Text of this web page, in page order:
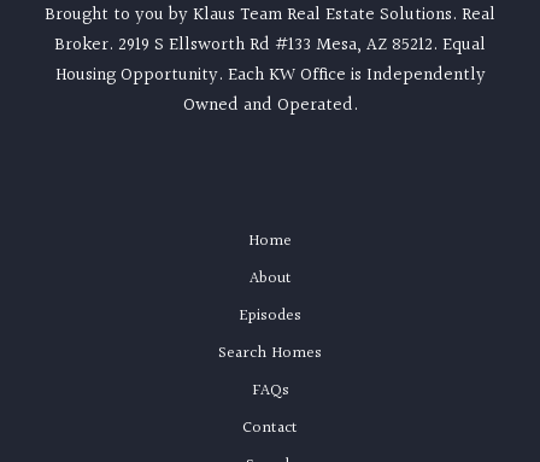
Brought to you by Klaus Team Real Estate Solutions. Real
Broker. 2919 S Ellsworth Rd #133 Mesa, AZ 85212. Equal
Housing Opportunity. Each KW Office is Independently
Owned and Operated.
Home
About
Episodes
Search Homes
FAQs
Contact